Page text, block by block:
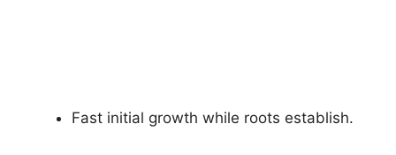
Fast initial growth while roots establish.